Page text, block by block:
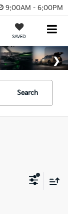
9:00AM - 6:00PM
SAVED
Search